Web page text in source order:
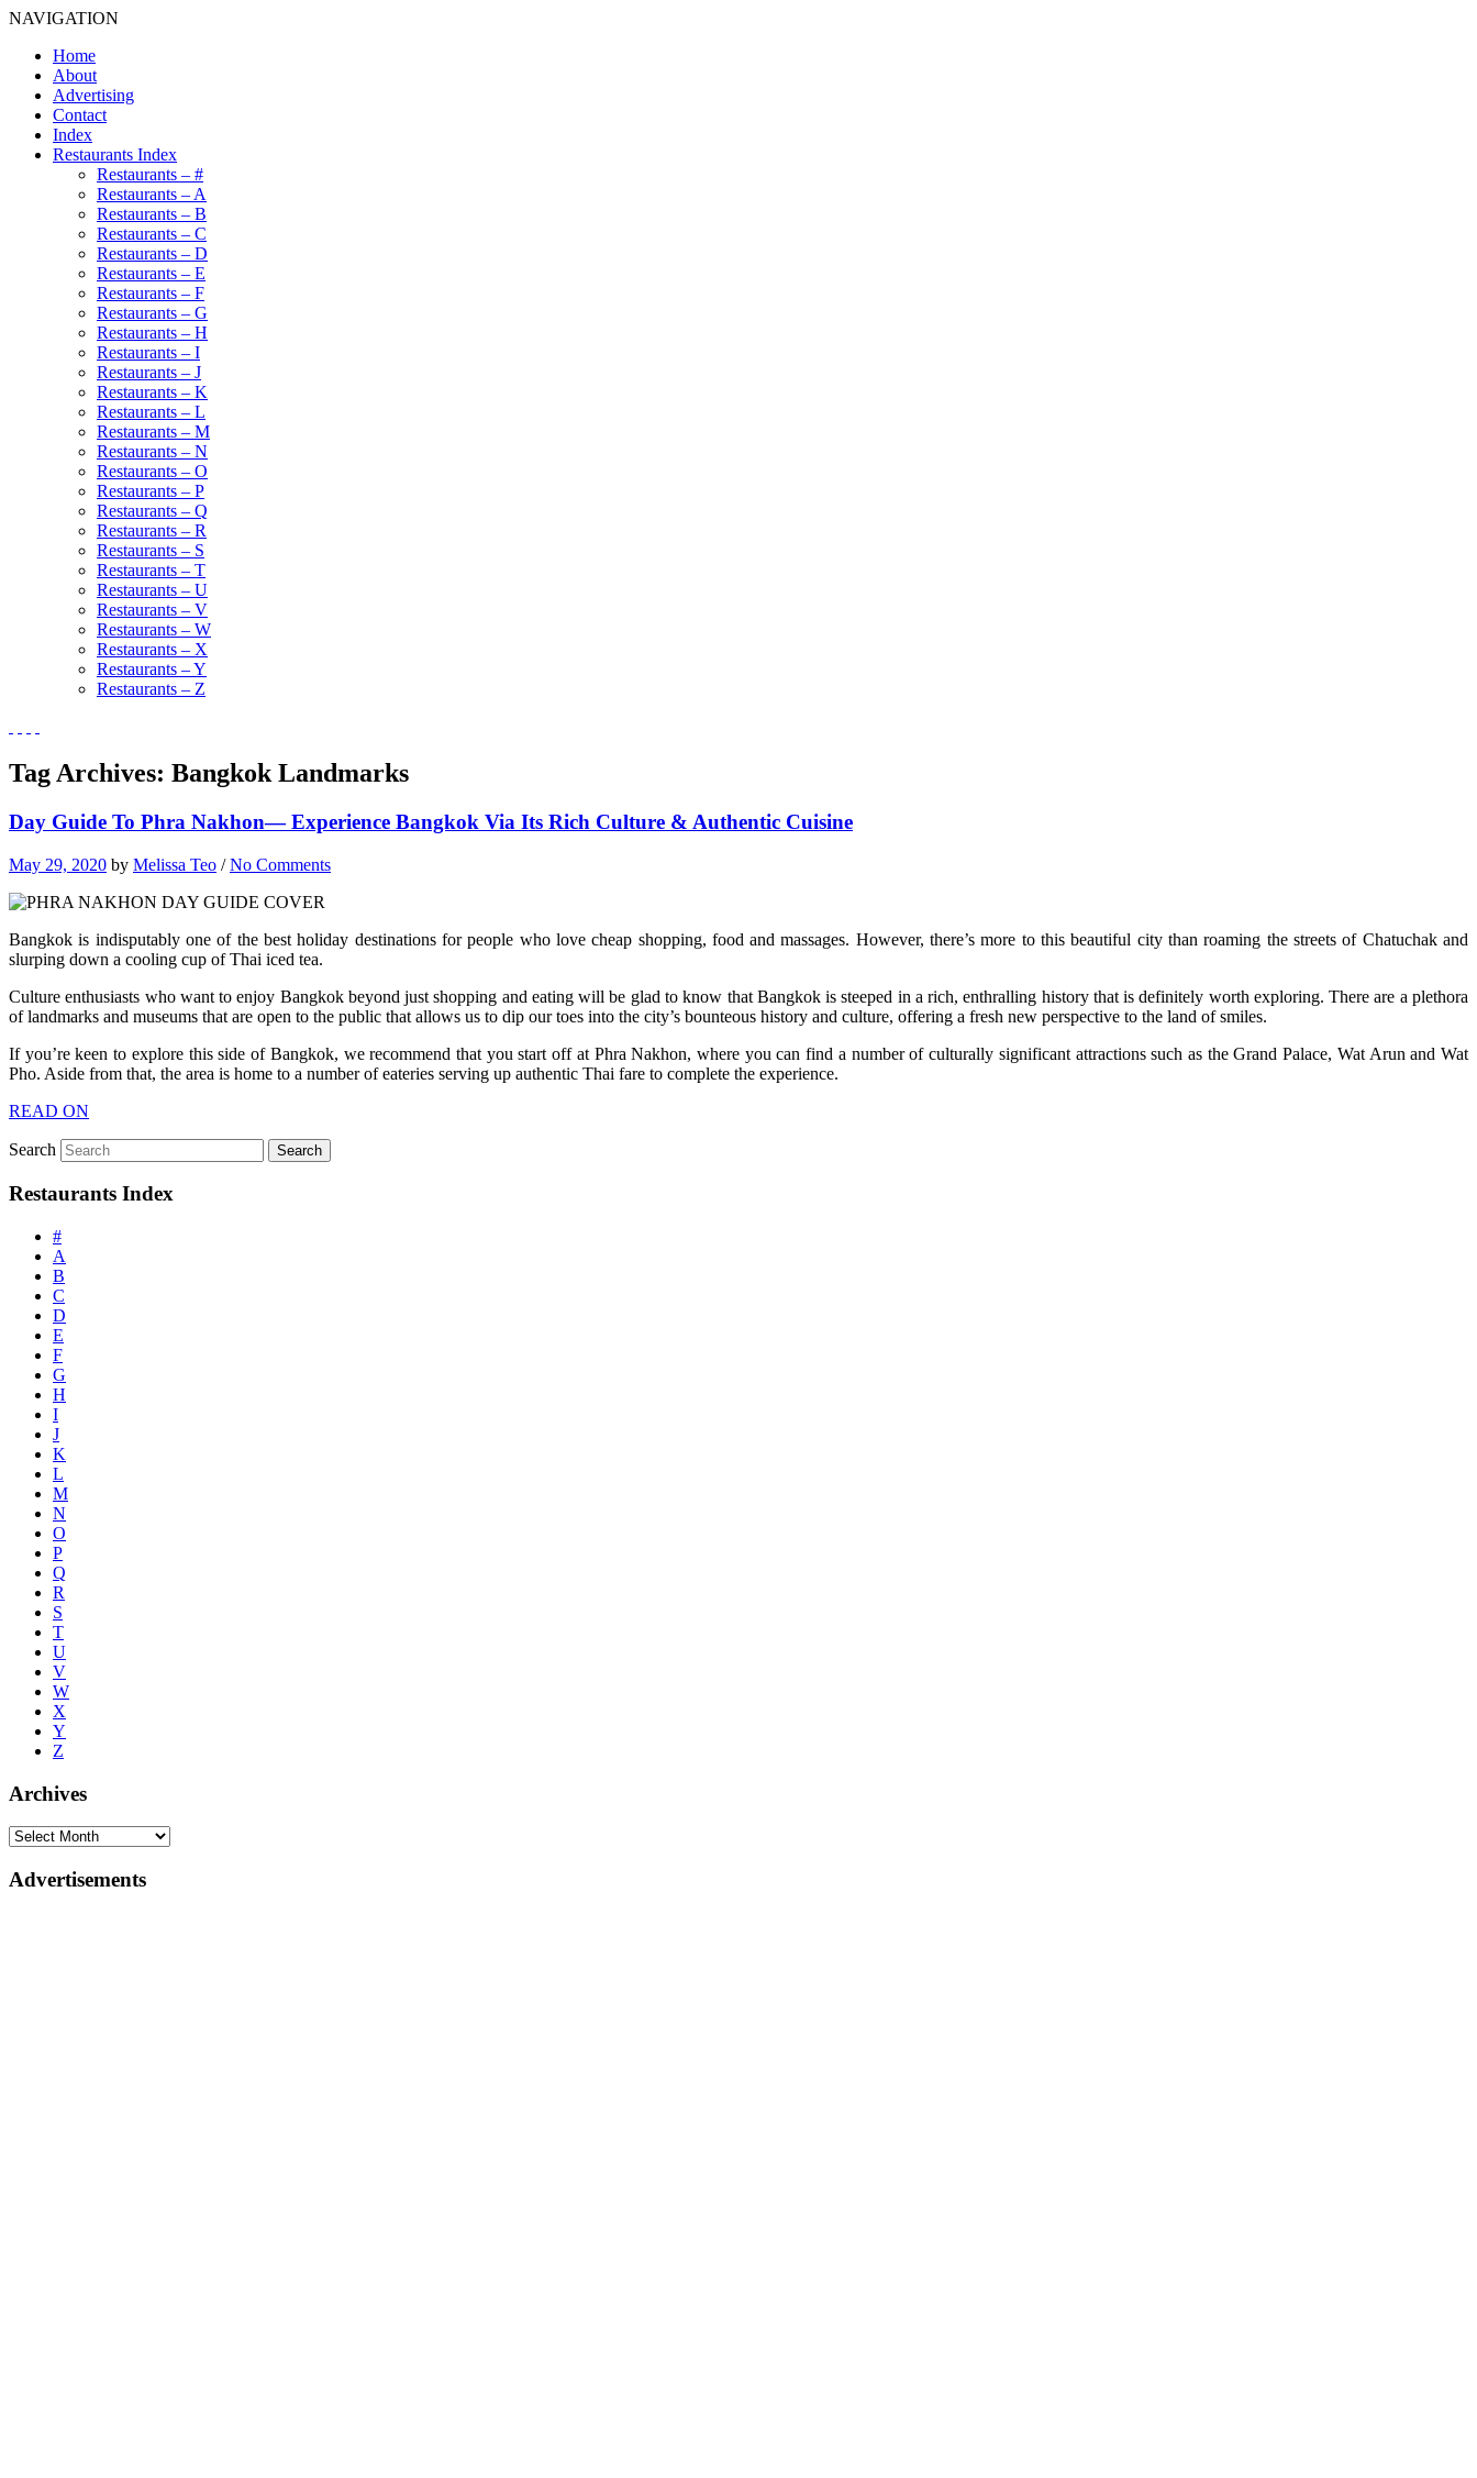
NAVIGATION
Home
About
Advertising
Contact
Index
Restaurants Index
Restaurants – #
Restaurants – A
Restaurants – B
Restaurants – C
Restaurants – D
Restaurants – E
Restaurants – F
Restaurants – G
Restaurants – H
Restaurants – I
Restaurants – J
Restaurants – K
Restaurants – L
Restaurants – M
Restaurants – N
Restaurants – O
Restaurants – P
Restaurants – Q
Restaurants – R
Restaurants – S
Restaurants – T
Restaurants – U
Restaurants – V
Restaurants – W
Restaurants – X
Restaurants – Y
Restaurants – Z
Tag Archives: Bangkok Landmarks
Day Guide To Phra Nakhon— Experience Bangkok Via Its Rich Culture & Authentic Cuisine
May 29, 2020 by Melissa Teo /No Comments
Bangkok is indisputably one of the best holiday destinations for people who love cheap shopping, food and massages. However, there’s more to this beautiful city than roaming the streets of Chatuchak and
slurping down a cooling cup of Thai iced tea.
Culture enthusiasts who want to enjoy Bangkok beyond just shopping and eating will be glad to know that Bangkok is steeped in a rich, enthralling history that is definitely worth exploring. There are a plethora
of landmarks and museums that are open to the public that allows us to dip our toes into the city’s bounteous history and culture, offering a fresh new perspective to the land of smiles.
If you’re keen to explore this side of Bangkok, we recommend that you start off at Phra Nakhon, where you can find a number of culturally significant attractions such as the Grand Palace, Wat Arun and Wat
Pho. Aside from that, the area is home to a number of eateries serving up authentic Thai fare to complete the experience.
READ ON
Search
Restaurants Index
#
A
B
C
D
E
F
G
H
I
J
K
L
M
N
O
P
Q
R
S
T
U
V
W
X
Y
Z
Archives
Advertisements